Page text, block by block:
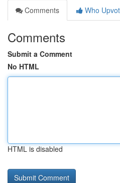
Comments
Who
Comments
Submit a Comment
No HTML
HTML is disabled